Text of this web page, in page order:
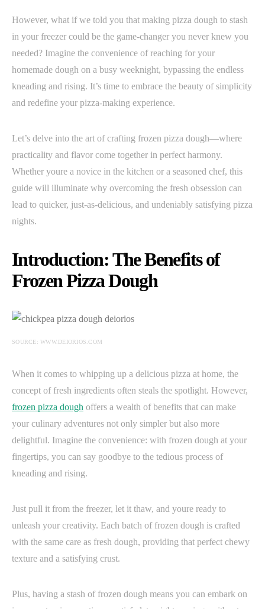
However, what if we told you that making pizza dough to stash
in your freezer could be the game-changer you never knew you
needed? Imagine the convenience of reaching for your
homemade dough on a busy weeknight, bypassing the endless
kneading and rising. It’s time to embrace the beauty of simplicity
and redefine your pizza-making experience.
Let’s delve into the art of crafting frozen pizza dough—where
practicality and flavor come together in perfect harmony.
Whether youre a novice in the kitchen or a seasoned chef, this
guide will illuminate why overcoming the fresh obsession can
lead to quicker, just-as-delicious, and undeniably satisfying pizza
nights.
Introduction: The Benefits of
Frozen Pizza Dough
SOURCE: WWW.DEIORIOS.COM
When it comes to whipping up a delicious pizza at home, the
concept of fresh ingredients often steals the spotlight. However,
frozen pizza dough offers a wealth of benefits that can make
your culinary adventures not only simpler but also more
delightful. Imagine the convenience: with frozen dough at your
fingertips, you can say goodbye to the tedious process of
kneading and rising.
Just pull it from the freezer, let it thaw, and youre ready to
unleash your creativity. Each batch of frozen dough is crafted
with the same care as fresh dough, providing that perfect chewy
texture and a satisfying crust.
Plus, having a stash of frozen dough means you can embark on